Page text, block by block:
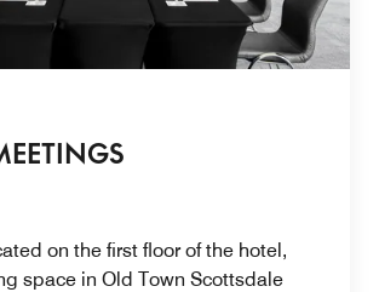
on the first floor of the hotel,
space in Old Town Scottsdale